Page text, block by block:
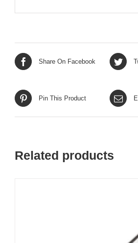
Share On Facebook
Pin This Product
Related products